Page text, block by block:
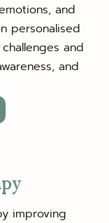
and
personalised
and
and
improving